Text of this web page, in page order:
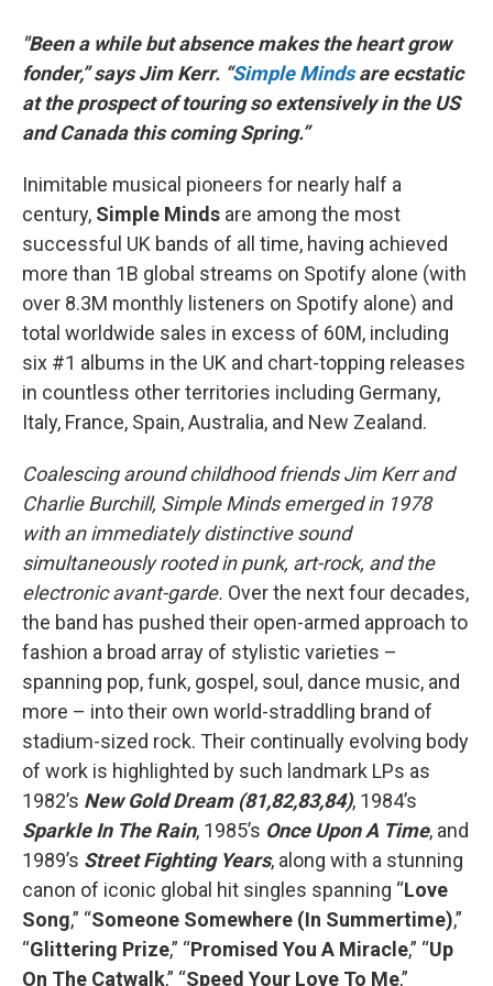
"Been a while but absence makes the heart grow
fonder,” says Jim Kerr. “Simple Mindsare ecstatic
at the prospect of touring so extensively in the US
and Canada this coming Spring.”
Inimitable musical pioneers for nearly half a
century, Simple Minds are among the most
successful UK bands of all time, having achieved
more than 1B global streams on Spotify alone (with
over 8.3M monthly listeners on Spotify alone) and
total worldwide sales in excess of 60M, including
six #1 albums in the UK and chart-topping releases
in countless other territories including Germany,
Italy, France, Spain, Australia, and New Zealand.
Coalescing around childhood friends Jim Kerr and
Charlie Burchill, Simple Minds emerged in 1978
with an immediately distinctive sound
simultaneously rooted in punk, art-rock, and the
electronic avant-garde. Over the next four decades,
the band has pushed their open-armed approach to
fashion a broad array of stylistic varieties –
spanning pop, funk, gospel, soul, dance music, and
more – into their own world-straddling brand of
stadium-sized rock. Their continually evolving body
of work is highlighted by such landmark LPs as
1982’s New Gold Dream (81,82,83,84), 1984’s
Sparkle In The Rain, 1985’s Once Upon A Time, and
1989’s Street Fighting Years, along with a stunning
canon of iconic global hit singles spanning “Love
Song,” “Someone Somewhere (In Summertime),”
“Glittering Prize,” “Promised You A Miracle,” “Up
On The Catwalk,” “Speed Your Love To Me,”